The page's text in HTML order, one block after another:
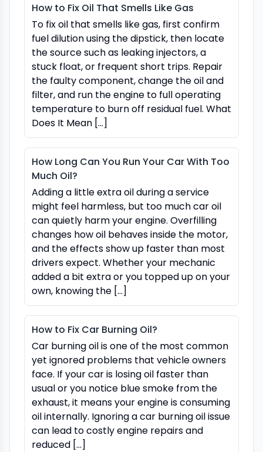
How to Fix Oil That Smells Like Gas
To fix oil that smells like gas, first confirm
fuel dilution using the dipstick, then locate
the source such as leaking injectors, a
stuck float, or frequent short trips. Repair
the faulty component, change the oil and
filter, and run the engine to full operating
temperature to burn off residual fuel. What
Does It Mean […]
How Long Can You Run Your Car With Too
Much Oil?
Adding a little extra oil during a service
might feel harmless, but too much car oil
can quietly harm your engine. Overfilling
changes how oil behaves inside the motor,
and the effects show up faster than most
drivers expect. Whether your mechanic
added a bit extra or you topped up on your
own, knowing the […]
How to Fix Car Burning Oil?
Car burning oil is one of the most common
yet ignored problems that vehicle owners
face. If your car is losing oil faster than
usual or you notice blue smoke from the
exhaust, it means your engine is consuming
oil internally. Ignoring a car burning oil issue
can lead to costly engine repairs and
reduced […]